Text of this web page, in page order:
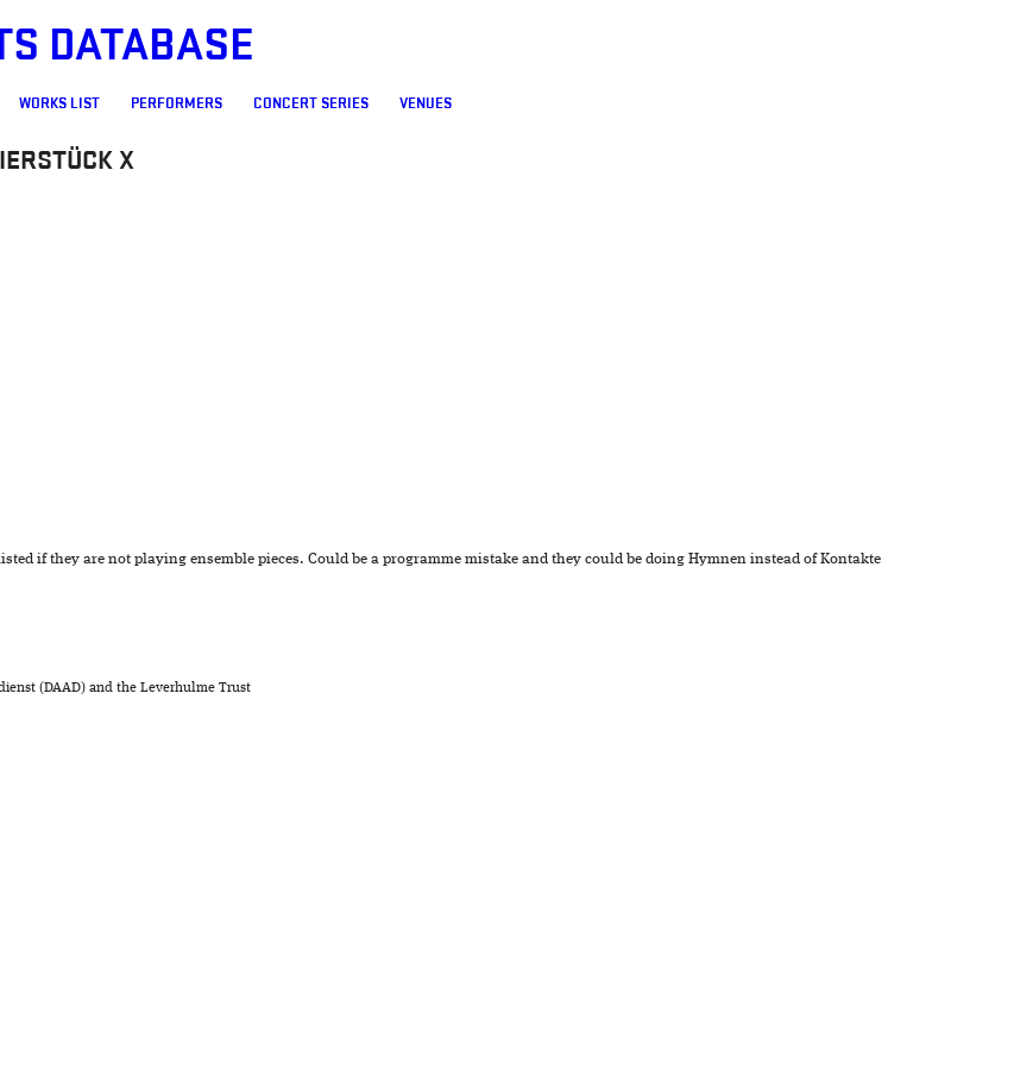
DATABASE
WORKS LIST PERFORMERS CONCERT SERIES VENUES
X
if they are not playing ensemble pieces. Could be a programme mistake and they could be doing Hymnen instead of Kontakte
(DAAD) and the Leverhulme Trust